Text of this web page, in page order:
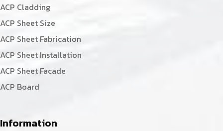
ACP Cladding
ACP Sheet Size
ACP Sheet Fabrication
ACP Sheet Installation
ACP Sheet Facade
ACP Board
Information